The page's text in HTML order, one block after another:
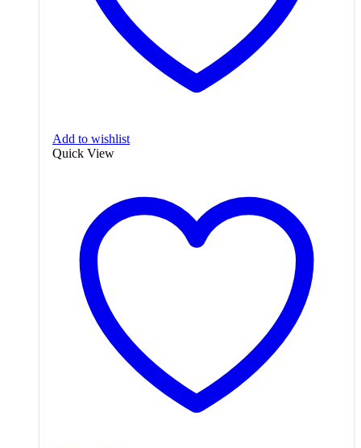
Add to wishlist
Quick View